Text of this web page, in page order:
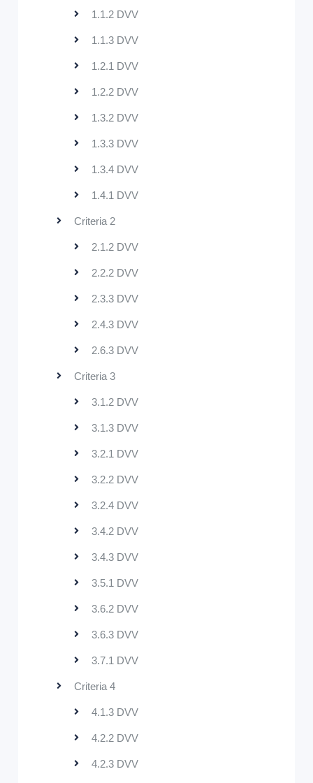
1.1.2 DVV
1.1.3 DVV
1.2.1 DVV
1.2.2 DVV
1.3.2 DVV
1.3.3 DVV
1.3.4 DVV
1.4.1 DVV
Criteria 2
2.1.2 DVV
2.2.2 DVV
2.3.3 DVV
2.4.3 DVV
2.6.3 DVV
Criteria 3
3.1.2 DVV
3.1.3 DVV
3.2.1 DVV
3.2.2 DVV
3.2.4 DVV
3.4.2 DVV
3.4.3 DVV
3.5.1 DVV
3.6.2 DVV
3.6.3 DVV
3.7.1 DVV
Criteria 4
4.1.3 DVV
4.2.2 DVV
4.2.3 DVV